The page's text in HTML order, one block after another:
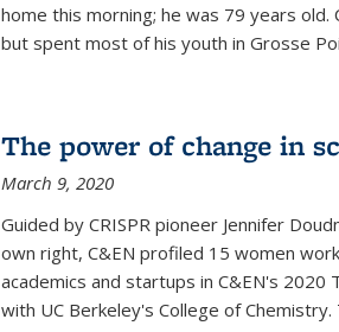
home this morning; he was 79 years old.
but spent most of his youth in Grosse
The power of change in
March 9, 2020
Guided by CRISPR pioneer Jennifer
own right, C&EN profiled 15 women
academics and startups in C&EN's
with UC Berkeley's College of Chemistry.